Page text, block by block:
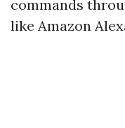
commands
like Amazon